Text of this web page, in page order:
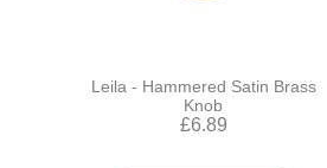
Leila - Hammered Satin Brass
Knob
£6.89